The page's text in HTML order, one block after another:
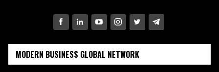
MODERN BUSINESS GLOBAL NETWORK